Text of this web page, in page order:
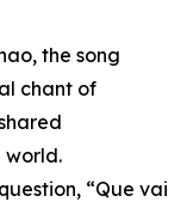
the song
chant of
world.
“Que vai